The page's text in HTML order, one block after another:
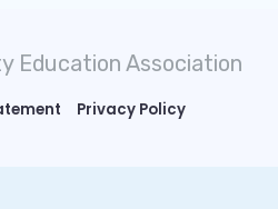
Education Association
Privacy Policy